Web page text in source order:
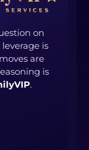
on
is
are
is
.